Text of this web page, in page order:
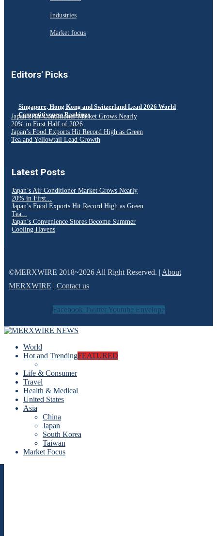
Industries
Market focus
Editors' Picks
Singapore, Hong Kong and Switzerland Lead 2026 World
Competitiveness Rankings
Japan’s Air Conditioner Market Grows Nearly
20% in First Half of 2026
Japan’s Food Exports Hit Record High as Green
Tea and Yellowtail Lead Growth
Latest Posts
Japan’s Air Conditioner Market Grows Nearly
20% in First...
Japan’s Food Exports Hit Record High as Green
Tea...
Japan’s Convenience Stores Become Summer
Cooling Havens
©MERXWIRE 2018~2026 All Right Reserved. | About
MERXWIRE | Contact us
Facebook Twitter Youtube Envelope
World
Hot and TrendingFEATURED
Life & Consumer
Travel
Health & Medical
United States
Asia
China
Japan
South Korea
Taiwan
Market Focus